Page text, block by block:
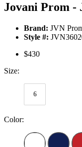
Jovani Prom -
Brand: JVN
Style #:
$430
Size:
6
Color: